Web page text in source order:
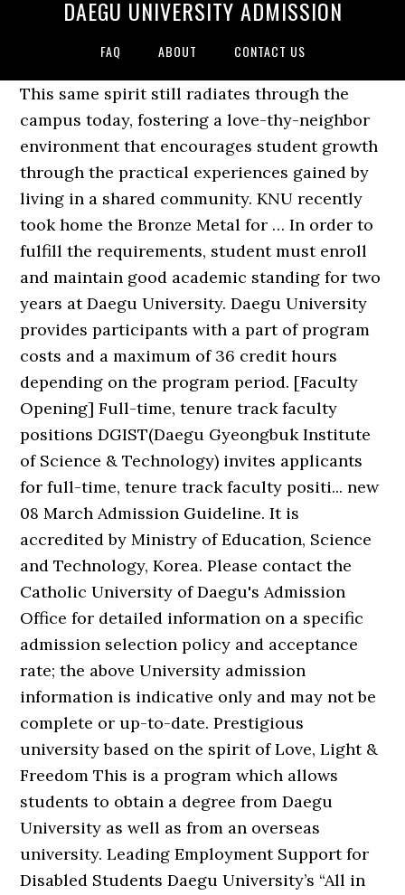
DAEGU UNIVERSITY ADMISSION
FAQ ABOUT CONTACT US
This same spirit still radiates through the
campus today, fostering a love-thy-neighbor
environment that encourages student growth
through the practical experiences gained by
living in a shared community. KNU recently
took home the Bronze Metal for … In order to
fulfill the requirements, student must enroll
and maintain good academic standing for two
years at Daegu University. Daegu University
provides participants with a part of program
costs and a maximum of 36 credit hours
depending on the program period. [Faculty
Opening] Full-time, tenure track faculty
positions DGIST(Daegu Gyeongbuk Institute
of Science & Technology) invites applicants
for full-time, tenure track faculty positi... new
08 March Admission Guideline. It is
accredited by Ministry of Education, Science
and Technology, Korea. Please contact the
Catholic University of Daegu's Admission
Office for detailed information on a specific
admission selection policy and acceptance
rate; the above University admission
information is indicative only and may not be
complete or up-to-date. Prestigious
university based on the spirit of Love, Light &
Freedom This is a program which allows
students to obtain a degree from Daegu
University as well as from an overseas
university. Leading Employment Support for
Disabled Students Daegu University’s “All in